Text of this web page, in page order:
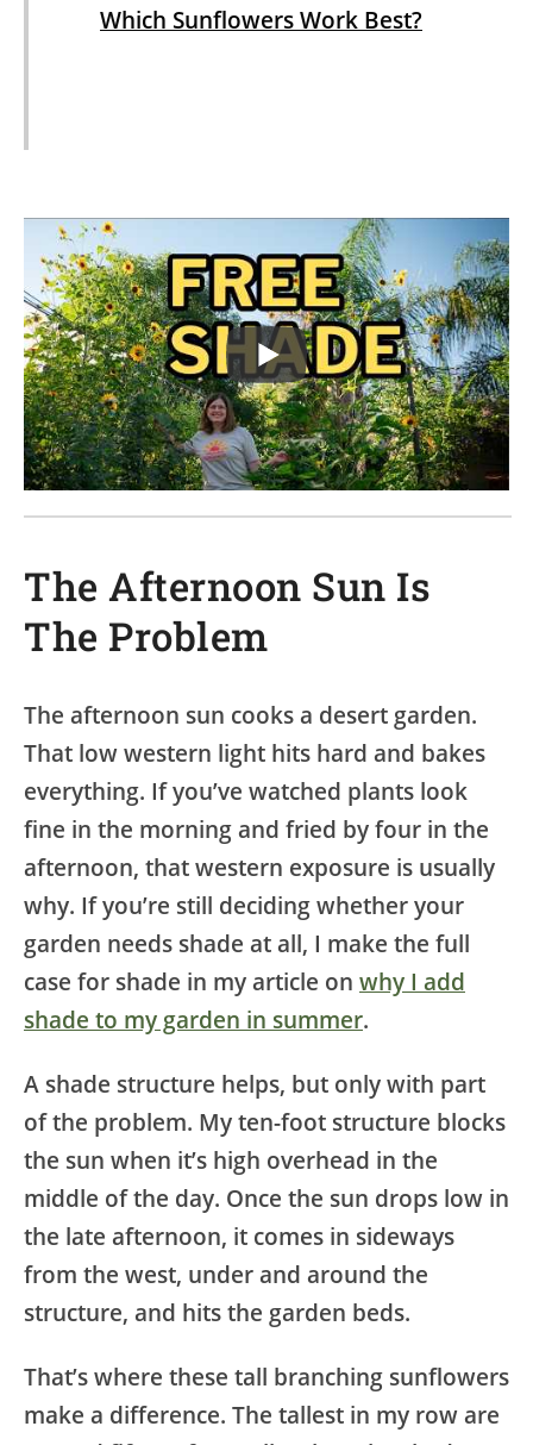
Which Sunflowers Work Best?
The Afternoon Sun Is
The Problem
The afternoon sun cooks a desert garden.
That low western light hits hard and bakes
everything. If you’ve watched plants look
fine in the morning and fried by four in the
afternoon, that western exposure is usually
why. If you’re still deciding whether your
garden needs shade at all, I make the full
case for shade in my article on why I add
shade to my garden in summer.
A shade structure helps, but only with part
of the problem. My ten-foot structure blocks
the sun when it’s high overhead in the
middle of the day. Once the sun drops low in
the late afternoon, it comes in sideways
from the west, under and around the
structure, and hits the garden beds.
That’s where these tall branching sunflowers
make a difference. The tallest in my row are